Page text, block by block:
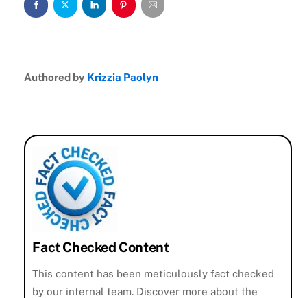
Authored by Krizzia Paolyn
Fact Checked Content
This content has been meticulously fact checked
by our internal team. Discover more about the